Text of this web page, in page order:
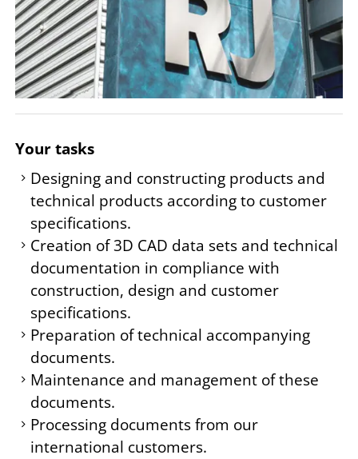
Your tasks
Designing and constructing products and
technical products according to customer
specifications.
Creation of 3D CAD data sets and technical
documentation in compliance with
construction, design and customer
specifications.
Preparation of technical accompanying
documents.
Maintenance and management of these
documents.
Processing documents from our
international customers.